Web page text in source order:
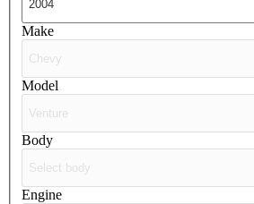
Make
Model
Body
Engine